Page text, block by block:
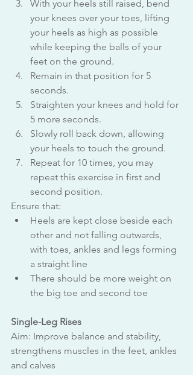
With your heels still raised, bend
your knees over your toes, lifting
your heels as high as possible
while keeping the balls of your
feet on the ground.
Remain in that position for 5
seconds.
Straighten your knees and hold for
5 more seconds.
Slowly roll back down, allowing
your heels to touch the ground.
Repeat for 10 times, you may
repeat this exercise in first and
second position.
Ensure that:
Heels are kept close beside each
other and not falling outwards,
with toes, ankles and legs forming
a straight line
There should be more weight on
the big toe and second toe
Single-Leg Rises
Aim: Improve balance and stability,
strengthens muscles in the feet, ankles
and calves